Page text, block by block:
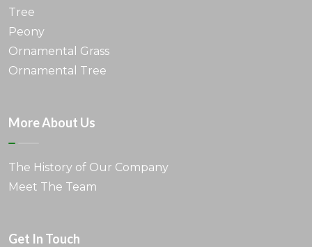
Tree
Peony
Ornamental Grass
Ornamental Tree
More About Us
The History of Our Company
Meet The Team
Get In Touch